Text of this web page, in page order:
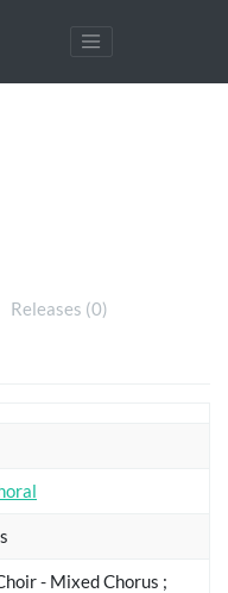
Releases (0)
- Mixed Chorus ;